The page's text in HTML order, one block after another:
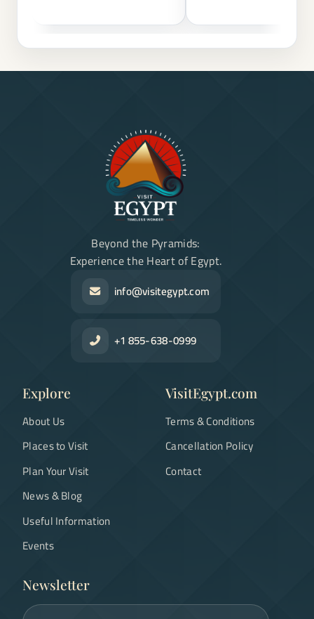
Beyond the Pyramids:
Experience the Heart of Egypt.
info@visitegypt.com
+1 855-638-0999
Explore
About Us
Places to Visit
Plan Your Visit
News & Blog
Useful Information
Events
VisitEgypt.com
Terms & Conditions
Cancellation Policy
Contact
Newsletter
Email address